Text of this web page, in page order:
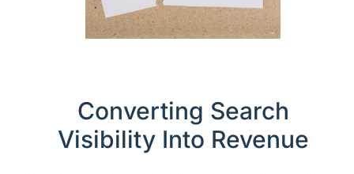
Converting Search
Visibility Into Revenue